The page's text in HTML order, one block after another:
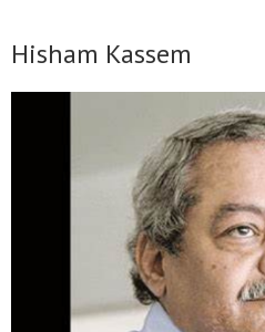
Hisham Kassem